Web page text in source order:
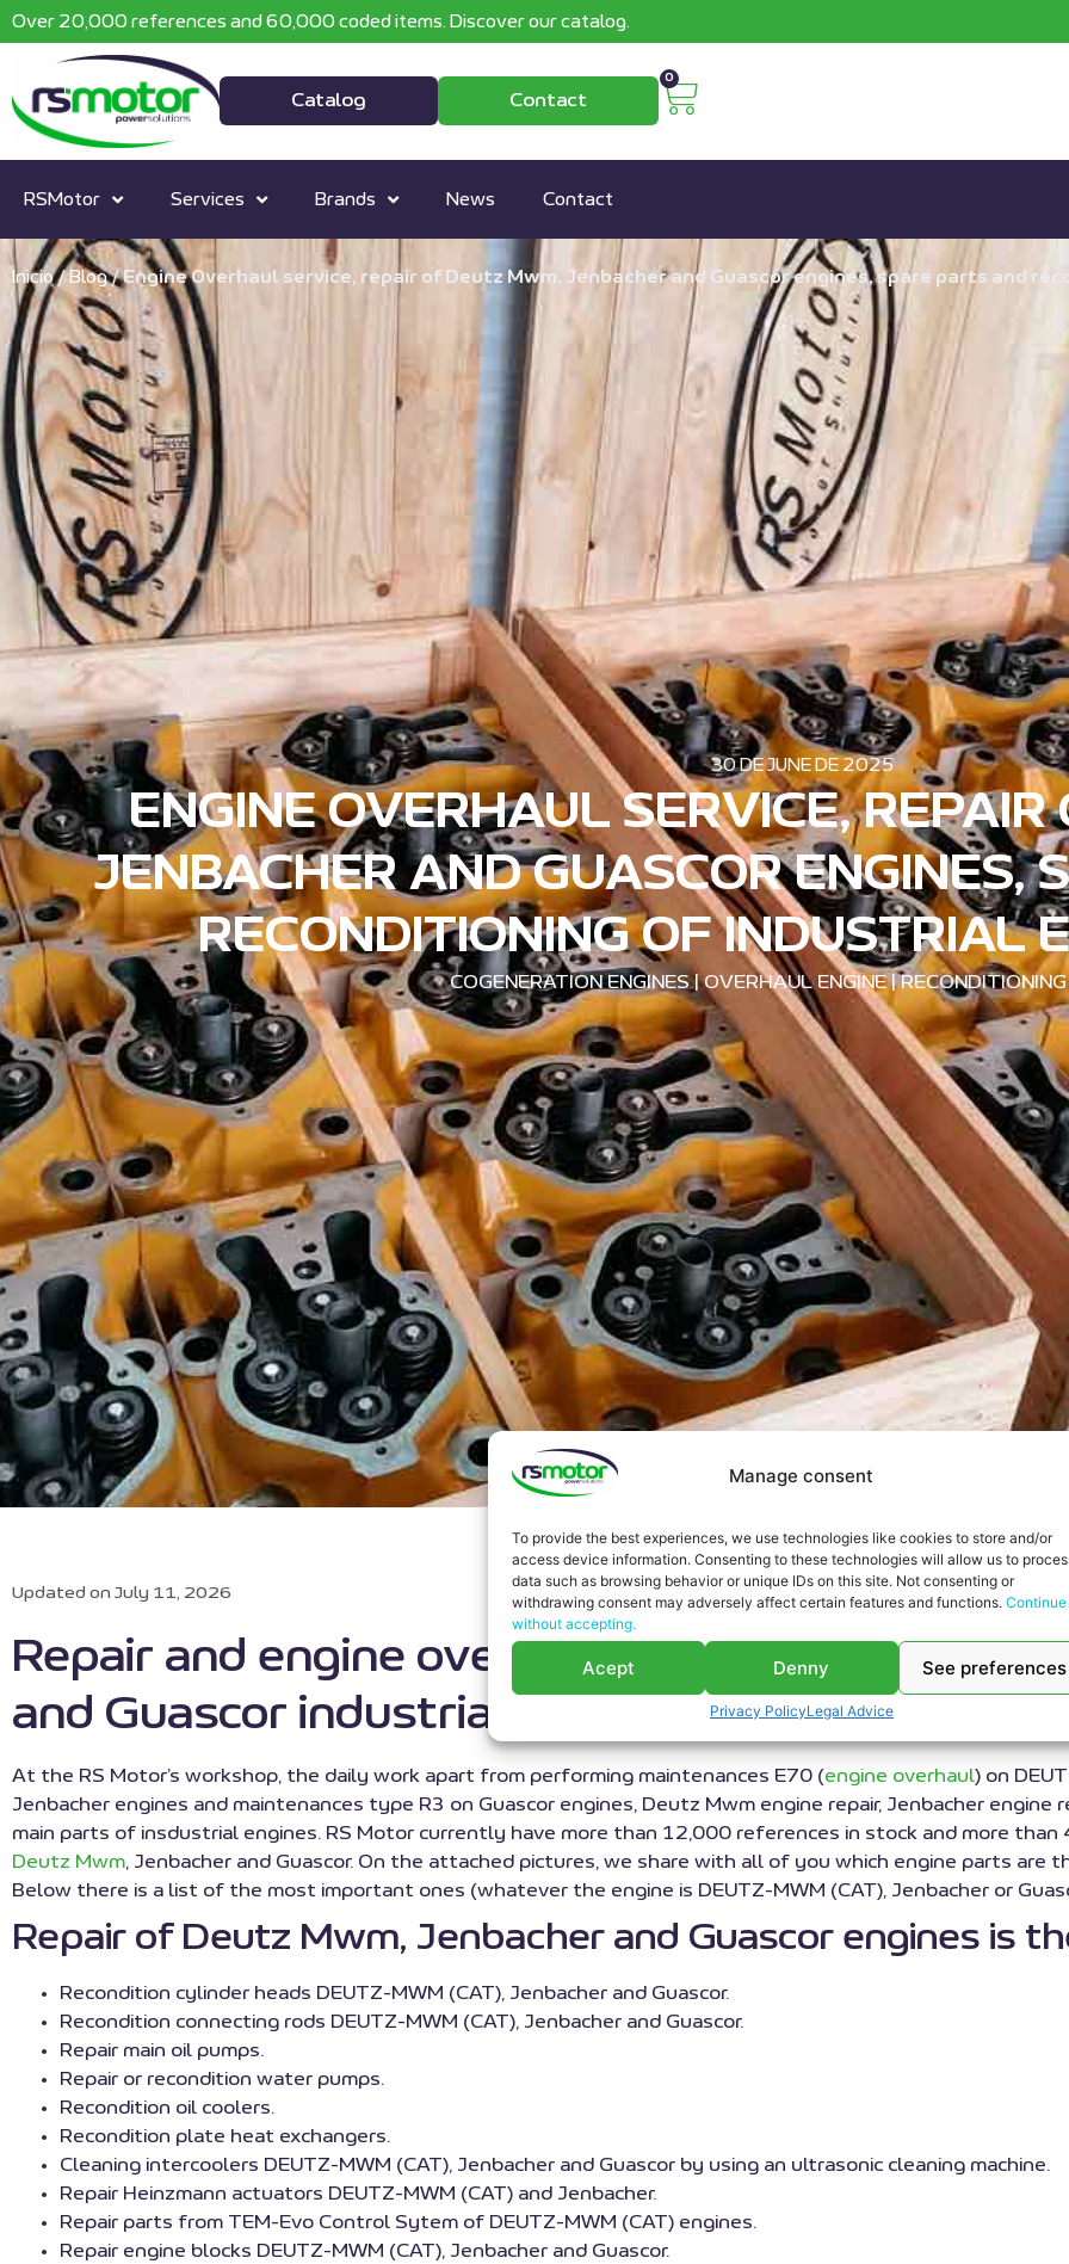
Manage consent
To provide the best experiences, we use technologies like cookies to store and/or
access device information. Consenting to these technologies will allow us to
data such as browsing behavior or unique IDs on this site. Not consenting or
withdrawing consent may adversely affect certain features and functions. Continue
without accepting.
Acept Denny See preferences
Privacy PolicyLegal Advice
Over 20,000 references and 60,000 coded items. Discover our catalog.
Catalog Contact
0
RSMotor Services Brands News Contact
Inicio/Blog/Engine Overhaul service, repair of Deutz Mwm, Jenbacher and Guascor engines, spare parts and
30 DE JUNE DE 2025
ENGINE OVERHAUL SERVICE,
JENBACHER AND GUASCOR ENGINES,
RECONDITIONING OF INDUSTRIAL
COGENERATION ENGINES|OVERHAUL ENGINE|
Updated on July 11, 2026
Repair and engine overhaul service for
and Guascor industrial engine parts
At the RS Motor’s workshop, the daily work apart from performing maintenances E70 (engine overhaul) on
Jenbacher engines and maintenances type R3 on Guascor engines, Deutz Mwm engine repair, Jenbacher
main parts of insdustrial engines. RS Motor currently have more than 12,000 references in stock and more
Deutz Mwm , Jenbacher and Guascor. On the attached pictures, we share with all of you which engine parts are
Below there is a list of the most important ones (whatever the engine is DEUTZ-MWM (CAT), Jenbacher or
Repair of Deutz Mwm, Jenbacher and Guascor engines is
Recondition cylinder heads DEUTZ-MWM (CAT), Jenbacher and Guascor.
Recondition connecting rods DEUTZ-MWM (CAT), Jenbacher and Guascor.
Repair main oil pumps.
Repair or recondition water pumps.
Recondition oil coolers.
Recondition plate heat exchangers.
Cleaning intercoolers DEUTZ-MWM (CAT), Jenbacher and Guascor by using an ultrasonic cleaning machine.
Repair Heinzmann actuators DEUTZ-MWM (CAT) and Jenbacher.
Repair parts from TEM-Evo Control Sytem of DEUTZ-MWM (CAT) engines.
Repair engine blocks DEUTZ-MWM (CAT), Jenbacher and Guascor.